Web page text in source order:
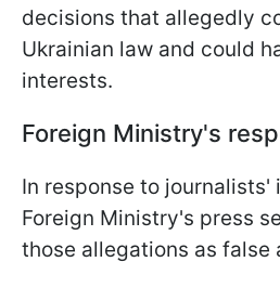
decisions that allegedly
Ukrainian law and could
interests.
Foreign Ministry's
In response to journalists'
Foreign Ministry's press
those allegations as false